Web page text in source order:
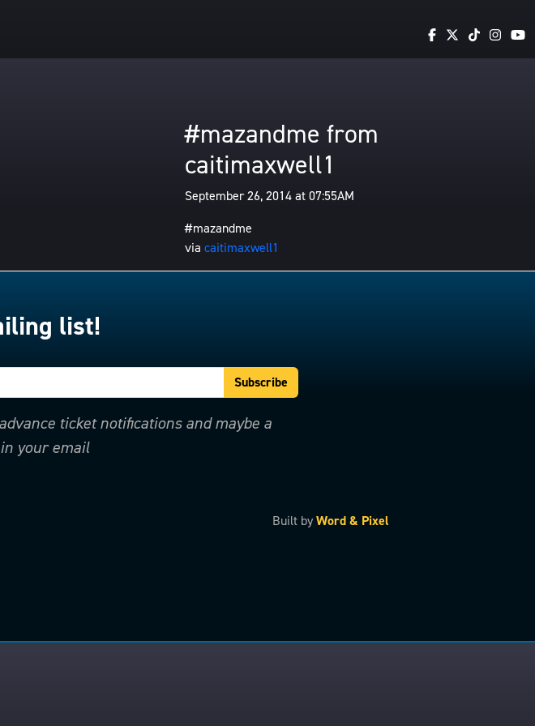
#mazandme from
caitimaxwell1
September 26, 2014 at 07:55AM
#mazandme
via caitimaxwell1
list!
ticket notifications and maybe a
your email
Built byWord & Pixel